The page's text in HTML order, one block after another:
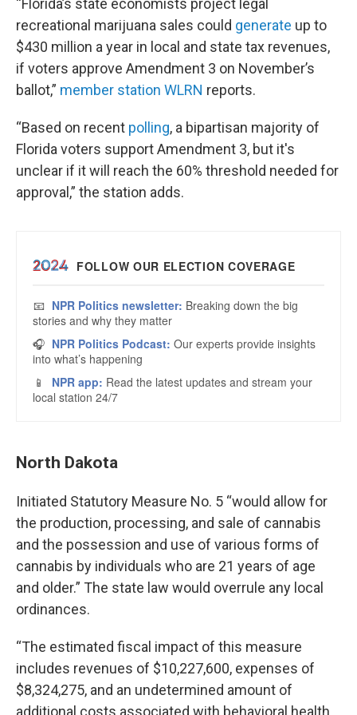
“Florida’s state economists project legal
recreational marijuana sales could generate up to
$430 million a year in local and state tax revenues,
if voters approve Amendment 3 on November’s
ballot,” member station WLRN reports.
“Based on recent polling, a bipartisan majority of
Florida voters support Amendment 3, but it's
unclear if it will reach the 60% threshold needed for
approval,” the station adds.
North Dakota
Initiated Statutory Measure No. 5 “would allow for
the production, processing, and sale of cannabis
and the possession and use of various forms of
cannabis by individuals who are 21 years of age
and older.” The state law would overrule any local
ordinances.
“The estimated fiscal impact of this measure
includes revenues of $10,227,600, expenses of
$8,324,275, and an undetermined amount of
additional costs associated with behavioral health